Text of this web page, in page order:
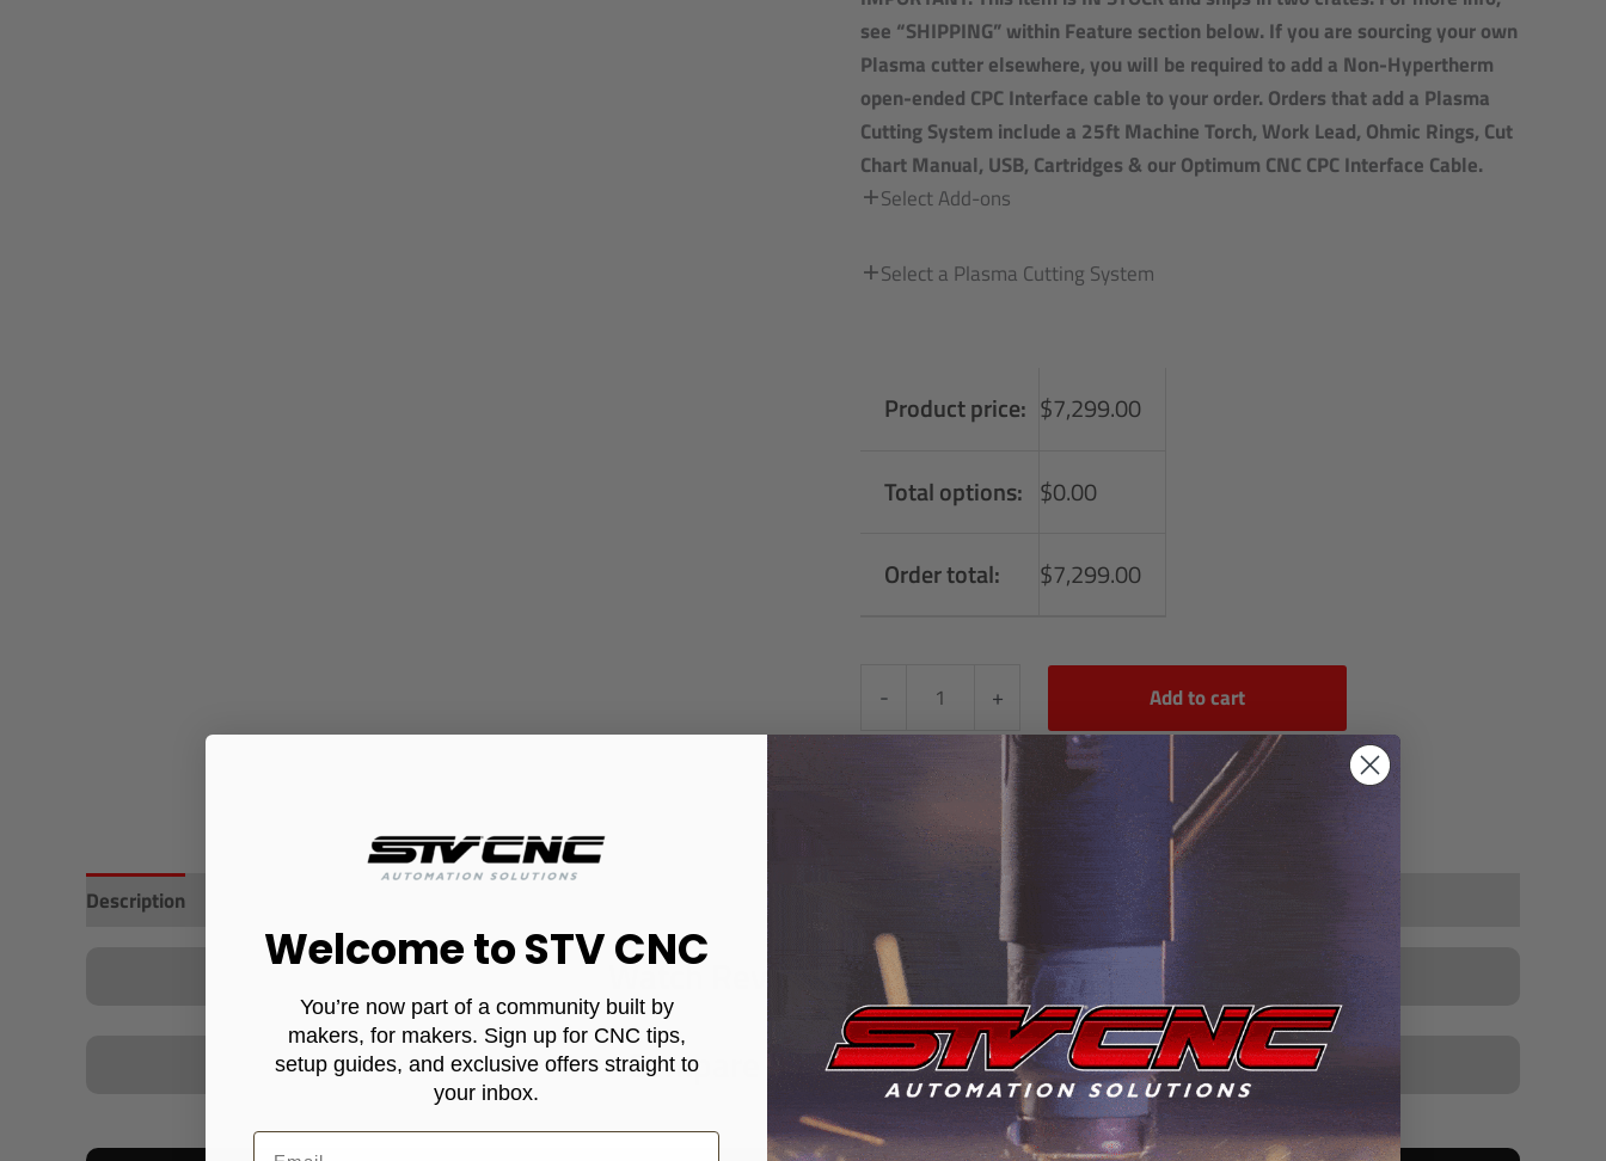
see “SHIPPING” within Feature section below. If you are sourcing your own
Plasma cutter elsewhere, you will be required to add a Non-Hypertherm
open-ended CPC Interface cable to your order. Orders that add a Plasma
Cutting System include a 25ft Machine Torch, Work Lead, Ohmic Rings, Cut
Chart Manual, USB, Cartridges & our Optimum CNC CPC Interface Cable.
Select Add-ons
Select a Plasma Cutting System
Product price: $7,299.00
Total options: $0.00
Order total: $7,299.00
- + Add to cart
Description
Watch Review Videos
Compare All Tables
Welcome to STV CNC
You’re now part of a community built by
makers, for makers. Sign up for CNC tips,
setup guides, and exclusive offers straight to
your inbox.